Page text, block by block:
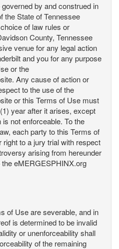
by and construed in
the State of Tennessee
of law rules or
County, Tennessee
venue for any legal action
and you for any purpose
or the
Any cause of action or
to the use of the
or this Terms of Use must
year after it arises, except
not enforceable. To the
each party to this Terms of
to a jury trial with respect
arising from hereunder
eMERGESPHINX.org
of Use are severable, and in
is determined to be invalid
or unenforceability shall
of the remaining